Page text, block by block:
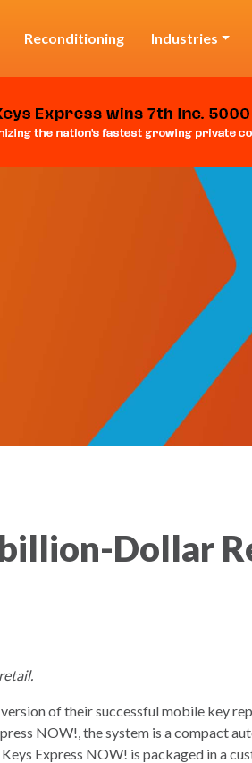
Reconditioning Industries
Dollar
of their successful mobile key
NOW!, the system is a compact
Express NOW! is packaged in a